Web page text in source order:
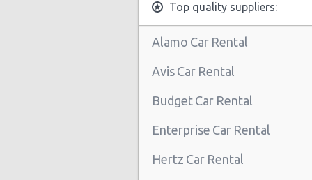
San Antonio - 10718 Potranco
San Antonio - 2122 Broadway St
San Antonio - 3218 Thousand Oaks
San Antonio - 20935 Us Highway
Top quality suppliers:
Alamo Car Rental
Avis Car Rental
Budget Car Rental
Enterprise Car Rental
Hertz Car Rental